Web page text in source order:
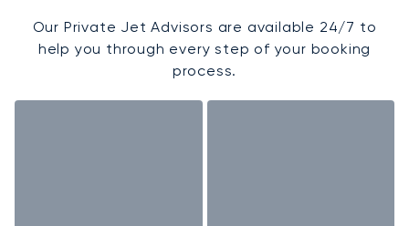
Our Private Jet Advisors are available 24/7 to
help you through every step of your booking
process.